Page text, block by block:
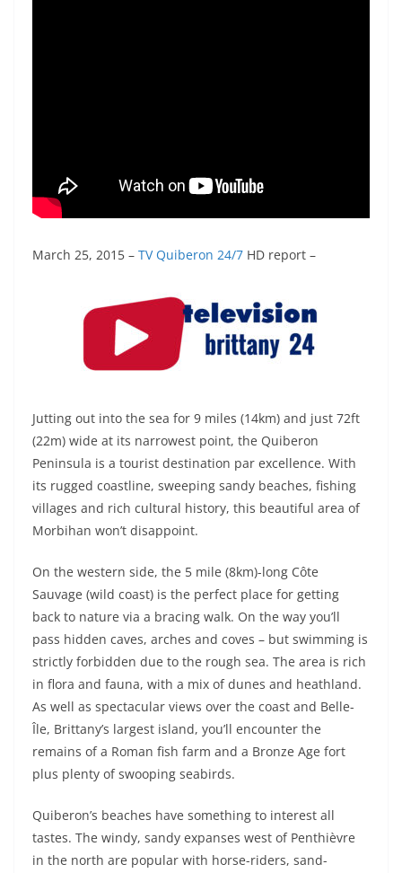
March 25, 2015 – TV Quiberon 24/7 HD report –
Jutting out into the sea for 9 miles (14km) and just 72ft
(22m) wide at its narrowest point, the Quiberon
Peninsula is a tourist destination par excellence. With
its rugged coastline, sweeping sandy beaches, fishing
villages and rich cultural history, this beautiful area of
Morbihan won’t disappoint.
On the western side, the 5 mile (8km)-long Côte
Sauvage (wild coast) is the perfect place for getting
back to nature via a bracing walk. On the way you’ll
pass hidden caves, arches and coves – but swimming is
strictly forbidden due to the rough sea. The area is rich
in flora and fauna, with a mix of dunes and heathland.
As well as spectacular views over the coast and Belle-
Île, Brittany’s largest island, you’ll encounter the
remains of a Roman fish farm and a Bronze Age fort
plus plenty of swooping seabirds.
Quiberon’s beaches have something to interest all
tastes. The windy, sandy expanses west of Penthièvre
in the north are popular with horse-riders, sand-